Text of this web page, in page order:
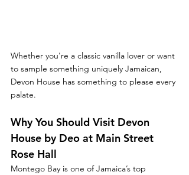
Whether you're a classic vanilla lover or want
to sample something uniquely Jamaican,
Devon House has something to please every
palate.
Why You Should Visit Devon
House by Deo at Main Street
Rose Hall
Montego Bay is one of Jamaica’s top